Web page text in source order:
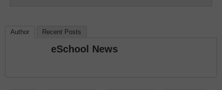
Author Recent Posts
eSchool News